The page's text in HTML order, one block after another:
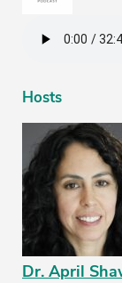
Hosts
Dr. April